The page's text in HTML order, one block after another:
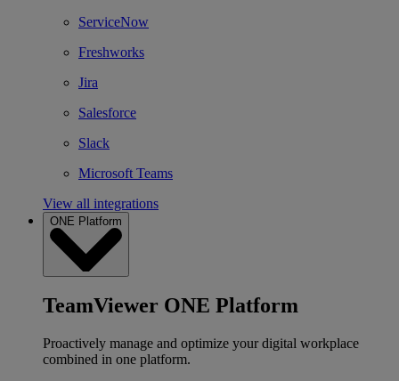
ServiceNow
Freshworks
Jira
Salesforce
Slack
Microsoft Teams
View all integrations
ONE Platform
TeamViewer ONE Platform
Proactively manage and optimize your digital workplace
combined in one platform.